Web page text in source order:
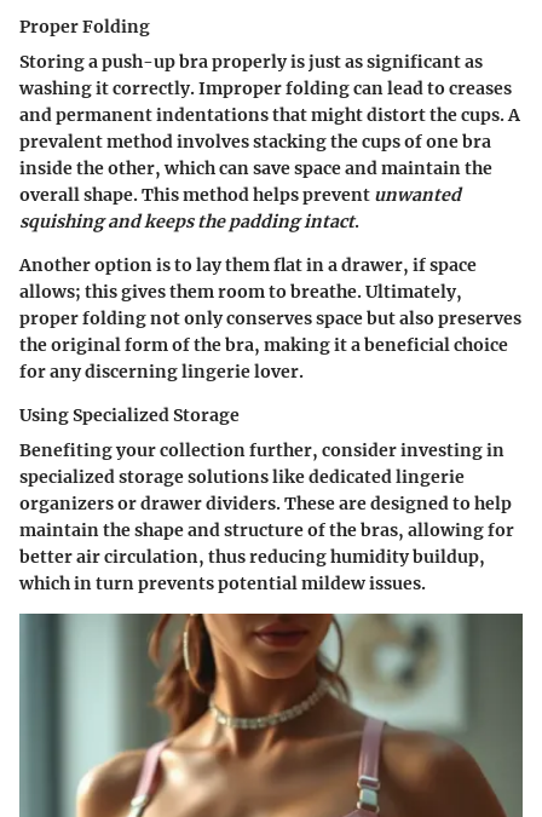
Proper Folding
Storing a push-up bra properly is just as significant as
washing it correctly. Improper folding can lead to creases
and permanent indentations that might distort the cups. A
prevalent method involves stacking the cups of one bra
inside the other, which can save space and maintain the
overall shape. This method helps prevent unwanted
squishing and keeps the padding intact.
Another option is to lay them flat in a drawer, if space
allows; this gives them room to breathe. Ultimately,
proper folding not only conserves space but also preserves
the original form of the bra, making it a beneficial choice
for any discerning lingerie lover.
Using Specialized Storage
Benefiting your collection further, consider investing in
specialized storage solutions like dedicated lingerie
organizers or drawer dividers. These are designed to help
maintain the shape and structure of the bras, allowing for
better air circulation, thus reducing humidity buildup,
which in turn prevents potential mildew issues.